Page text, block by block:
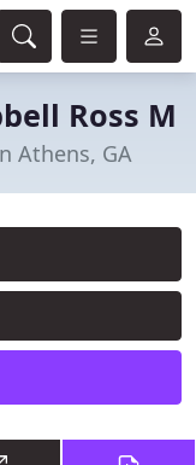
Ross M
Athens, GA